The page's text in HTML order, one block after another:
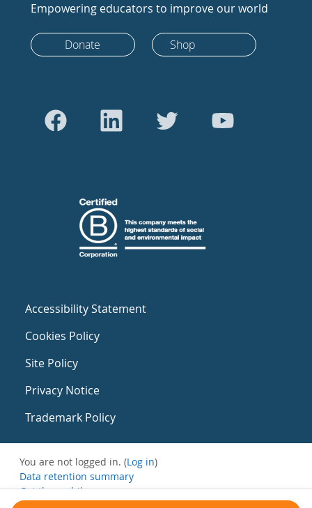
Empowering educators to improve our world
Donate Shop
Accessibility Statement
Cookies Policy
Site Policy
Privacy Notice
Trademark Policy
You are not logged in. (Log in)
Data retention summary
Get the mobile app